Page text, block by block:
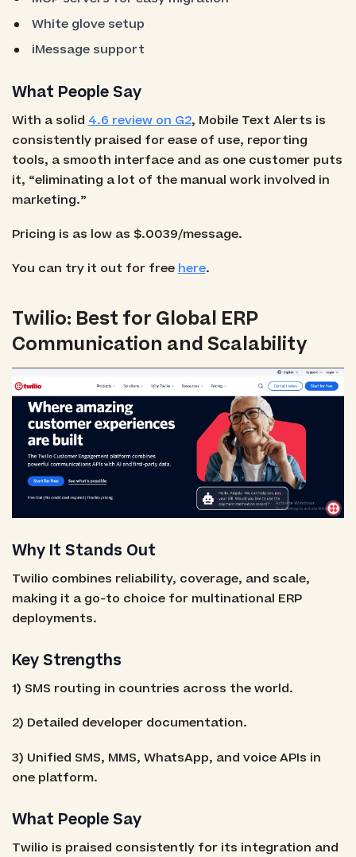
White glove setup
iMessage support
What People Say
With a solid 4.6 review on G2, Mobile Text Alerts is
consistently praised for ease of use, reporting
tools, a smooth interface and as one customer puts
it, “eliminating a lot of the manual work involved in
marketing.”
Pricing is as low as $.0039/message.
You can try it out for free here.
Twilio: Best for Global ERP
Communication and Scalability
Why It Stands Out
Twilio combines reliability, coverage, and scale,
making it a go-to choice for multinational ERP
deployments.
Key Strengths
1) SMS routing in countries across the world.
2) Detailed developer documentation.
3) Unified SMS, MMS, WhatsApp, and voice APIs in
one platform.
What People Say
Twilio is praised consistently for its integration and